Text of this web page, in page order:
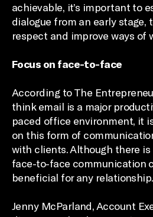
achievable, it’s important to
dialogue from an early stage,
respect and improve ways of
Focus on face-to-face
According to The
think email is a major
paced office environment, it
on this form of
with clients. Although there is
face-to-face communication
beneficial for any relationship.
Jenny McParland, Account